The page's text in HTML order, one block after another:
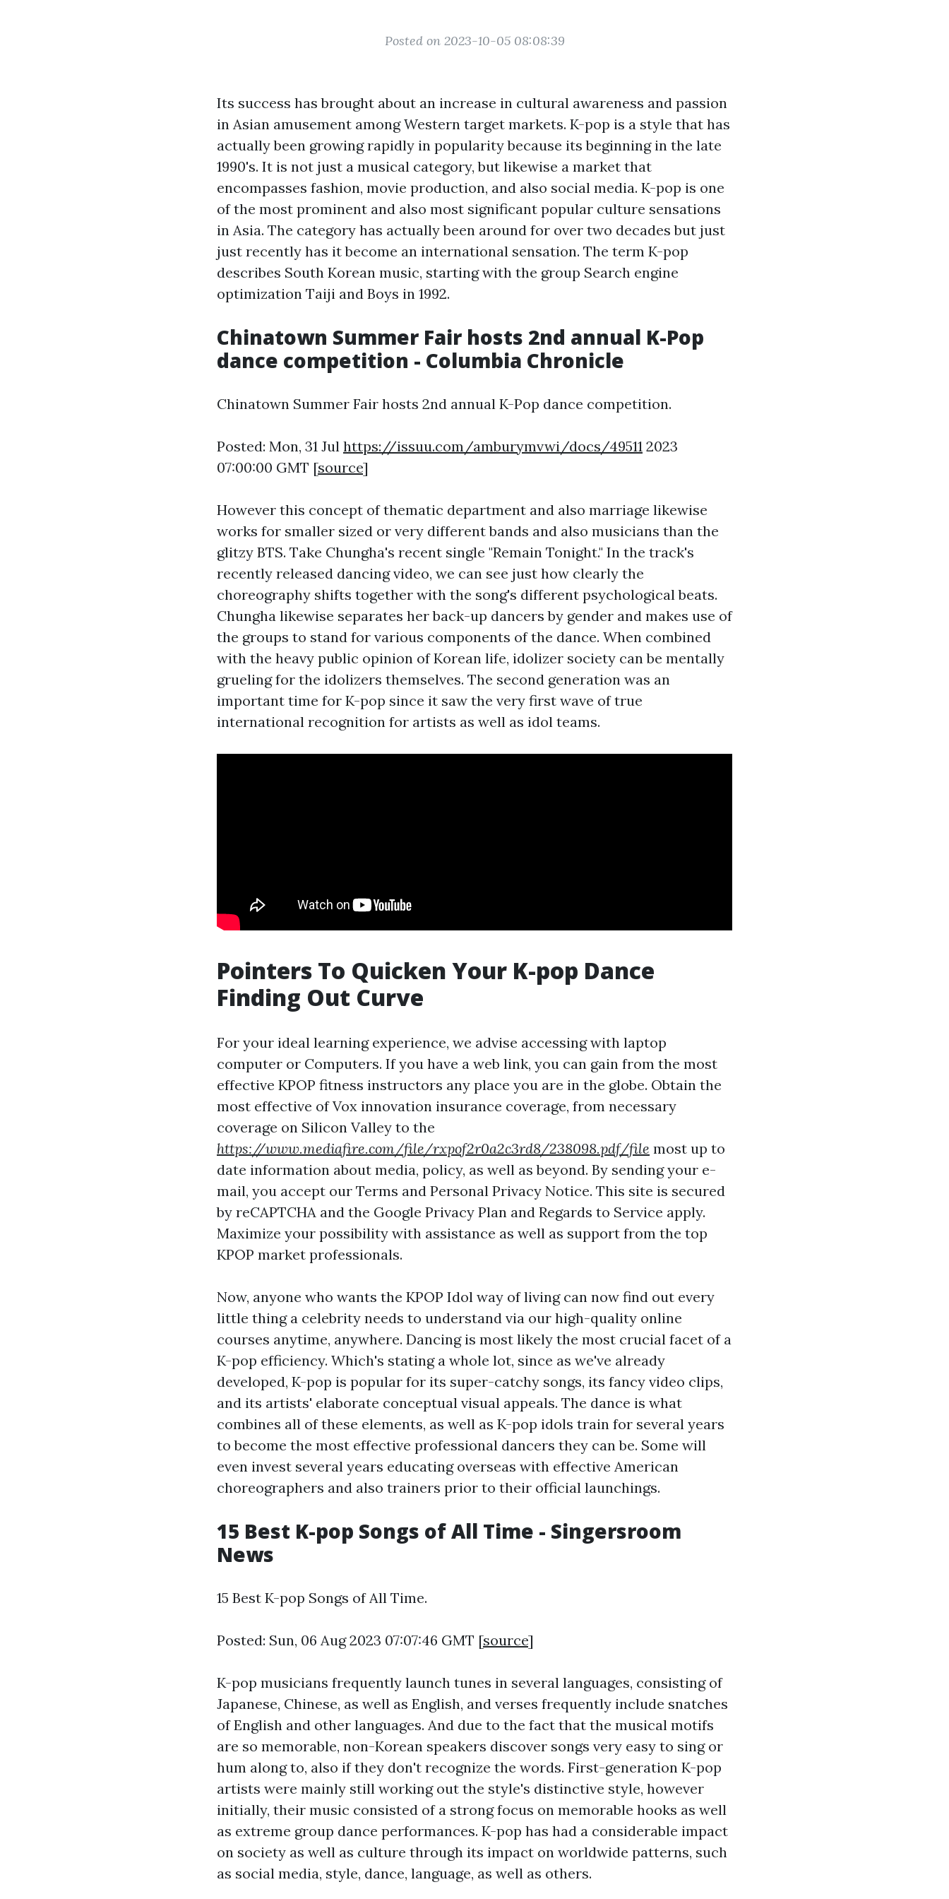
Posted on 2023-10-05 08:08:39
Its success has brought about an increase in cultural awareness and passion
in Asian amusement among Western target markets. K-pop is a style that has
actually been growing rapidly in popularity because its beginning in the late
1990's. It is not just a musical category, but likewise a market that
encompasses fashion, movie production, and also social media. K-pop is one
of the most prominent and also most significant popular culture sensations
in Asia. The category has actually been around for over two decades but just
just recently has it become an international sensation. The term K-pop
describes South Korean music, starting with the group Search engine
optimization Taiji and Boys in 1992.
Chinatown Summer Fair hosts 2nd annual K-Pop
dance competition - Columbia Chronicle
Chinatown Summer Fair hosts 2nd annual K-Pop dance competition.
Posted: Mon, 31 Jul https://issuu.com/amburymvwi/docs/49511 2023
07:00:00 GMT [source]
However this concept of thematic department and also marriage likewise
works for smaller sized or very different bands and also musicians than the
glitzy BTS. Take Chungha's recent single "Remain Tonight." In the track's
recently released dancing video, we can see just how clearly the
choreography shifts together with the song's different psychological beats.
Chungha likewise separates her back-up dancers by gender and makes use of
the groups to stand for various components of the dance. When combined
with the heavy public opinion of Korean life, idolizer society can be mentally
grueling for the idolizers themselves. The second generation was an
important time for K-pop since it saw the very first wave of true
international recognition for artists as well as idol teams.
Pointers To Quicken Your K-pop Dance
Finding Out Curve
For your ideal learning experience, we advise accessing with laptop
computer or Computers. If you have a web link, you can gain from the most
effective KPOP fitness instructors any place you are in the globe. Obtain the
most effective of Vox innovation insurance coverage, from necessary
coverage on Silicon Valley to the
https://www.mediafire.com/file/rxpof2r0a2c3rd8/238098.pdf/file most up to
date information about media, policy, as well as beyond. By sending your e-
mail, you accept our Terms and Personal Privacy Notice. This site is secured
by reCAPTCHA and the Google Privacy Plan and Regards to Service apply.
Maximize your possibility with assistance as well as support from the top
KPOP market professionals.
Now, anyone who wants the KPOP Idol way of living can now find out every
little thing a celebrity needs to understand via our high-quality online
courses anytime, anywhere. Dancing is most likely the most crucial facet of a
K-pop efficiency. Which's stating a whole lot, since as we've already
developed, K-pop is popular for its super-catchy songs, its fancy video clips,
and its artists' elaborate conceptual visual appeals. The dance is what
combines all of these elements, as well as K-pop idols train for several years
to become the most effective professional dancers they can be. Some will
even invest several years educating overseas with effective American
choreographers and also trainers prior to their official launchings.
15 Best K-pop Songs of All Time - Singersroom
News
15 Best K-pop Songs of All Time.
Posted: Sun, 06 Aug 2023 07:07:46 GMT [source]
K-pop musicians frequently launch tunes in several languages, consisting of
Japanese, Chinese, as well as English, and verses frequently include snatches
of English and other languages. And due to the fact that the musical motifs
are so memorable, non-Korean speakers discover songs very easy to sing or
hum along to, also if they don't recognize the words. First-generation K-pop
artists were mainly still working out the style's distinctive style, however
initially, their music consisted of a strong focus on memorable hooks as well
as extreme group dance performances. K-pop has had a considerable impact
on society as well as culture through its impact on worldwide patterns, such
as social media, style, dance, language, as well as others.